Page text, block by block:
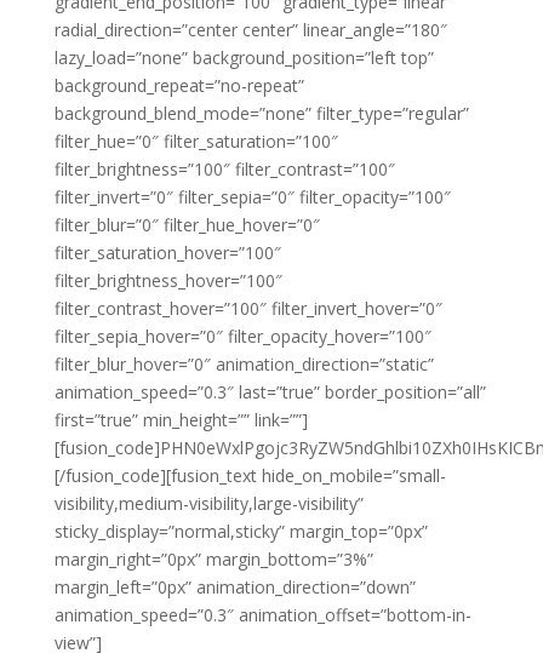
radial_direction=”center center” linear_angle=”180″
lazy_load=”none” background_position=”left top”
background_repeat=”no-repeat”
background_blend_mode=”none” filter_type=”regular”
filter_hue=”0″ filter_saturation=”100″
filter_brightness=”100″ filter_contrast=”100″
filter_invert=”0″ filter_sepia=”0″ filter_opacity=”100″
filter_blur=”0″ filter_hue_hover=”0″
filter_saturation_hover=”100″
filter_brightness_hover=”100″
filter_contrast_hover=”100″ filter_invert_hover=”0″
filter_sepia_hover=”0″ filter_opacity_hover=”100″
filter_blur_hover=”0″ animation_direction=”static”
animation_speed=”0.3″ last=”true” border_position=”all”
first=”true” min_height=”” link=””]
[/fusion_code][fusion_text hide_on_mobile=”small-
visibility,medium-visibility,large-visibility”
sticky_display=”normal,sticky” margin_top=”0px”
margin_right=”0px” margin_bottom=”3%”
margin_left=”0px” animation_direction=”down”
animation_speed=”0.3″ animation_offset=”bottom-in-
view”]